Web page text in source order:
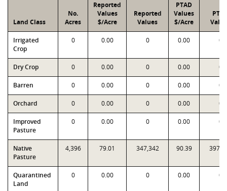
Land Class
No.
Acres
Reported
Values
$/Acre
Reported
Values
PTAD
Values
$/Acre
Irrigated
Crop
0 0.00 0 0.00 0
Dry Crop 0 0.00 0 0.00 0
Barren 0 0.00 0 0.00 0
Orchard 0 0.00 0 0.00 0
Improved
Pasture
0 0.00 0 0.00 0
Native
Pasture
4,396 79.01 347,342 90.39
Quarantined
Land
0 0.00 0 0.00 0